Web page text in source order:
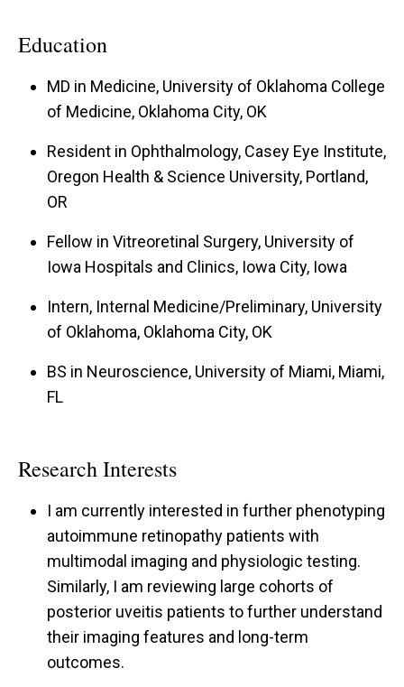
Education
MD in Medicine, University of Oklahoma College
of Medicine, Oklahoma City, OK
Resident in Ophthalmology, Casey Eye Institute,
Oregon Health & Science University, Portland,
OR
Fellow in Vitreoretinal Surgery, University of
Iowa Hospitals and Clinics, Iowa City, Iowa
Intern, Internal Medicine/Preliminary, University
of Oklahoma, Oklahoma City, OK
BS in Neuroscience, University of Miami, Miami,
FL
Research Interests
I am currently interested in further phenotyping
autoimmune retinopathy patients with
multimodal imaging and physiologic testing.
Similarly, I am reviewing large cohorts of
posterior uveitis patients to further understand
their imaging features and long-term
outcomes.